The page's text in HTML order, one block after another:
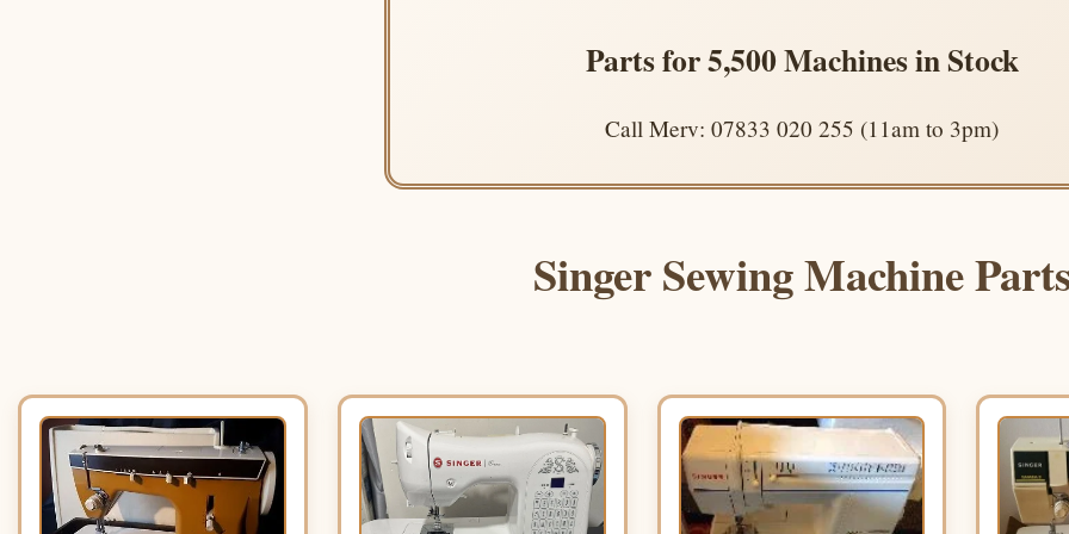
Parts for 5,500 Machines in Stock
Call Merv: 07833 020 255 (11am to 3pm)
Singer Sewing Machine